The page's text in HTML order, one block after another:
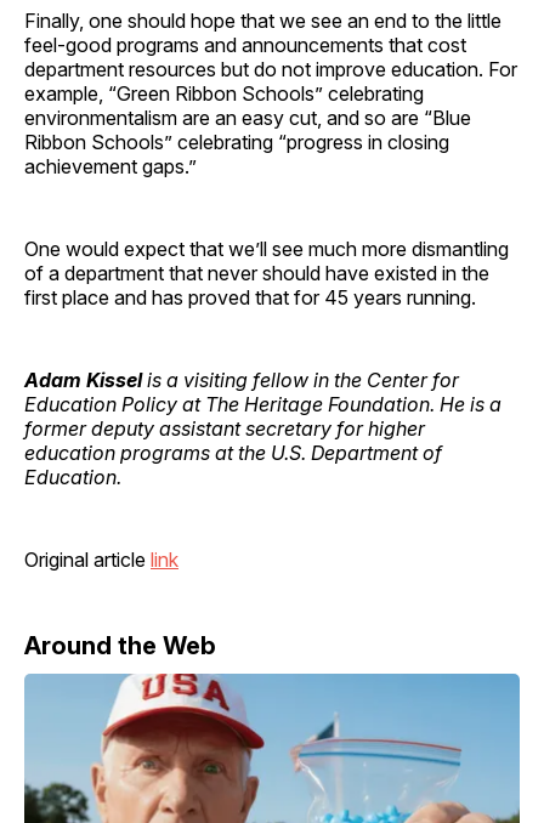
Finally, one should hope that we see an end to the little
feel-good programs and announcements that cost
department resources but do not improve education. For
example, “Green Ribbon Schools” celebrating
environmentalism are an easy cut, and so are “Blue
Ribbon Schools” celebrating “progress in closing
achievement gaps.”
One would expect that we’ll see much more dismantling
of a department that never should have existed in the
first place and has proved that for 45 years running.
Adam Kisselis a visiting fellow in the Center for
Education Policy at The Heritage Foundation. He is a
former deputy assistant secretary for higher
education programs at the U.S. Department of
Education.
Original article link
Around the Web